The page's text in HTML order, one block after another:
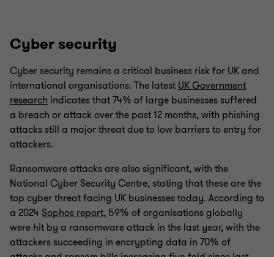
Cyber security
Cyber security remains a critical business risk for UK and
international organisations. The latest UK Government
research indicates that 74% of large businesses suffered
a breach or attack over the past 12 months, with phishing
attacks still a major threat due to low barriers to entry for
attackers.
Ransomware attacks are also significant, with the
National Cyber Security Centre, stating that these are the
top cyber threat facing UK businesses today. According to
a 2024 Sophos report, 59% of organisations globally
were hit by a ransomware attack in the last year, with the
attackers succeeding in encrypting data in 70% of